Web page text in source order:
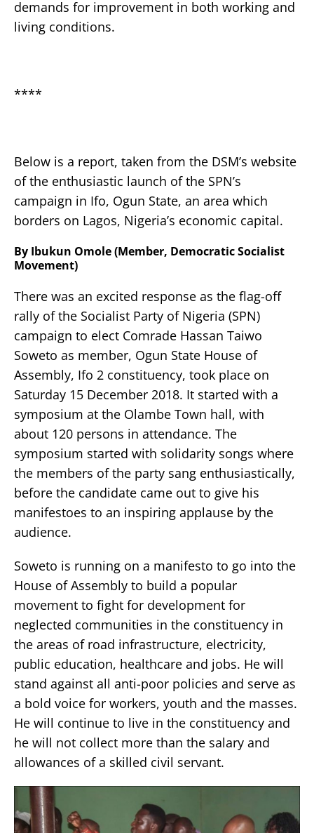
demands for improvement in both working and
living conditions.
****
Below is a report, taken from the DSM’s website
of the enthusiastic launch of the SPN’s
campaign in Ifo, Ogun State, an area which
borders on Lagos, Nigeria’s economic capital.
By Ibukun Omole (Member, Democratic Socialist
Movement)
There was an excited response as the flag-off
rally of the Socialist Party of Nigeria (SPN)
campaign to elect Comrade Hassan Taiwo
Soweto as member, Ogun State House of
Assembly, Ifo 2 constituency, took place on
Saturday 15 December 2018. It started with a
symposium at the Olambe Town hall, with
about 120 persons in attendance. The
symposium started with solidarity songs where
the members of the party sang enthusiastically,
before the candidate came out to give his
manifestoes to an inspiring applause by the
audience.
Soweto is running on a manifesto to go into the
House of Assembly to build a popular
movement to fight for development for
neglected communities in the constituency in
the areas of road infrastructure, electricity,
public education, healthcare and jobs. He will
stand against all anti-poor policies and serve as
a bold voice for workers, youth and the masses.
He will continue to live in the constituency and
he will not collect more than the salary and
allowances of a skilled civil servant.